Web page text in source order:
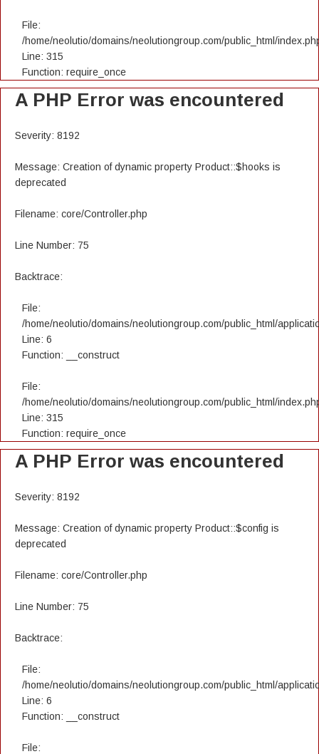
File:
/home/neolutio/domains/neolutiongroup.com/public_html/
Line: 315
Function: require_once
A PHP Error was encountered
Severity: 8192
Message: Creation of dynamic property Product::$hooks is
deprecated
Filename: core/Controller.php
Line Number: 75
Backtrace:
File:
/home/neolutio/domains/neolutiongroup.com/public_html/
Line: 6
Function: __construct
File:
/home/neolutio/domains/neolutiongroup.com/public_html/
Line: 315
Function: require_once
A PHP Error was encountered
Severity: 8192
Message: Creation of dynamic property Product::$config is
deprecated
Filename: core/Controller.php
Line Number: 75
Backtrace:
File:
/home/neolutio/domains/neolutiongroup.com/public_html/
Line: 6
Function: __construct
File: